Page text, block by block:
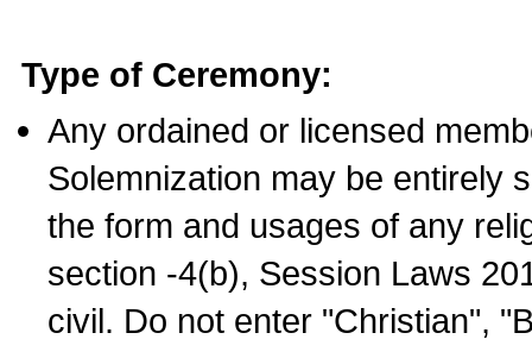
Type of Ceremony:
Any ordained or licensed
Solemnization may be entirely
the form and usages of any
section -4(b), Session Laws
civil. Do not enter "Christian",